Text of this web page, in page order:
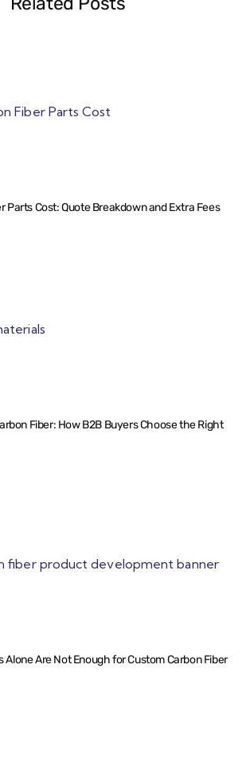
Parts Cost: Quote Breakdown and Extra Fees
Fiber: How B2B Buyers Choose the Right
Are Not Enough for Custom Carbon Fiber